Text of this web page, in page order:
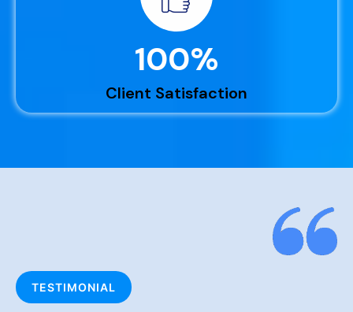
100%
Client Satisfaction
TESTIMONIAL